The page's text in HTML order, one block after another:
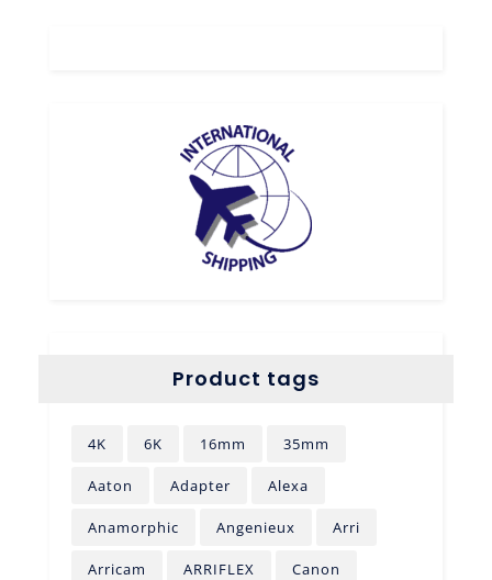
Product tags
4K 6K 16mm 35mm
Aaton Adapter Alexa
Anamorphic Angenieux Arri
Arricam ARRIFLEX Canon